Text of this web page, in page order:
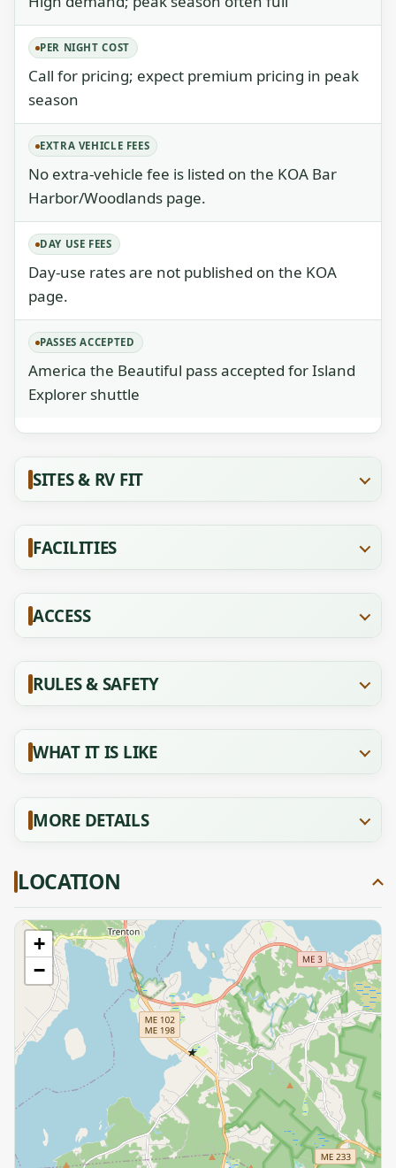
PER NIGHT COST
Call for pricing; expect premium pricing in peak
season
EXTRA VEHICLE FEES
No extra-vehicle fee is listed on the KOA Bar
Harbor/Woodlands page.
DAY USE FEES
Day-use rates are not published on the KOA
page.
PASSES ACCEPTED
America the Beautiful pass accepted for Island
Explorer shuttle
SITES & RV FIT
FACILITIES
ACCESS
RULES & SAFETY
WHAT IT IS LIKE
MORE DETAILS
LOCATION
★
+
−